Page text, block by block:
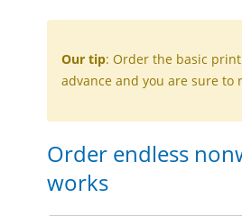
Our tip: Order the basic
advance and you are sure to
Order endless
works